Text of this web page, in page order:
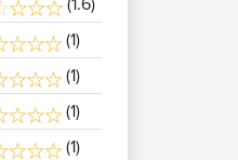
(1)
(1)
(1)
(1)